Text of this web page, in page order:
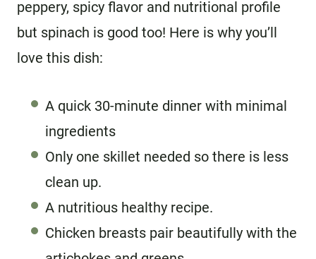
peppery, spicy flavor and nutritional profile
but spinach is good too! Here is why you’ll
love this dish:
A quick 30-minute dinner with minimal
ingredients
Only one skillet needed so there is less
clean up.
A nutritious healthy recipe.
Chicken breasts pair beautifully with the